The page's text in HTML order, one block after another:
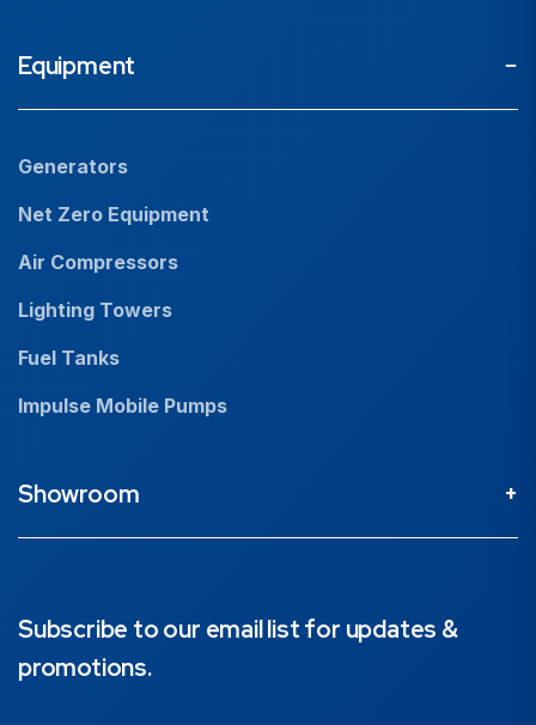
Equipment
Generators
Net Zero Equipment
Air Compressors
Lighting Towers
Fuel Tanks
Impulse Mobile Pumps
Showroom
08 9353 4436
Brisbane Showroom
Subscribe to our email list for updates &
promotions.